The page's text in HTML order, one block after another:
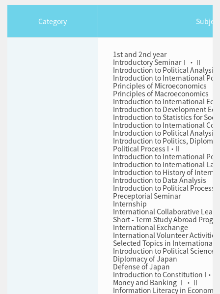
Category
1st and 2nd year
Introductory SeminarⅠ・Ⅱ
Introduction to Political Analysis
Introduction to International
Principles of Microeconomics
Principles of Macroeconomics
Introduction to International
Introduction to Development
Introduction to Statistics for
Introduction to International
Introduction to Political Analysis
Introduction to Politics,
Political Process I・II
Introduction to International
Introduction to International Law
Introduction to History of
Introduction to Data Analysis
Introduction to Political Process
Preceptorial Seminar
Internship
International Collaborative
Short ‐ Term Study Abroad
International Exchange
International Volunteer Activities
Selected Topics in International
Introduction to Political Science
Diplomacy of Japan
Defense of Japan
Introduction to Constitution I・II
Money and Banking Ⅰ・Ⅱ
Information Literacy in